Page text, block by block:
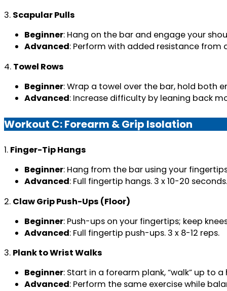
3. Scapular Pulls
Beginner: Hang on the bar and engage your
Advanced: Perform with added resistance from
4. Towel Rows
Beginner: Wrap a towel over the bar, hold both
Advanced: Increase difficulty by leaning back
Workout C: Forearm & Grip Isolation
1. Finger-Tip Hangs
Beginner: Hang from the bar using your
Advanced: Full fingertip hangs. 3 x 10-20 seconds.
2. Claw Grip Push-Ups (Floor)
Beginner: Push-ups on your fingertips; keep
Advanced: Full fingertip push-ups. 3 x 8-12 reps.
3. Plank to Wrist Walks
Beginner: Start in a forearm plank, “walk” up to
Advanced: Perform the same exercise while